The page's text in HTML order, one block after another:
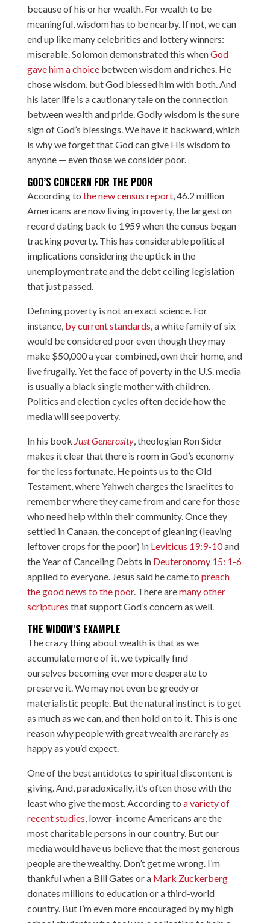
because of his or her wealth. For wealth to be
meaningful, wisdom has to be nearby. If not, we can
end up like many celebrities and lottery winners:
miserable. Solomon demonstrated this whenGod
gave him a choicebetween wisdom and riches. He
chose wisdom, but God blessed him with both. And
his later life is a cautionary tale on the connection
between wealth and pride. Godly wisdom is the sure
sign of God’s blessings. We have it backward, which
is why we forget that God can give His wisdom to
anyone — even those we consider poor.
GOD’S CONCERN FOR THE POOR
According to the new census report, 46.2 million
Americans are now living in poverty, the largest on
record dating back to 1959 when the census began
tracking poverty. This has considerable political
implications considering the uptick in the
unemployment rate and the debt ceiling legislation
that just passed.
Defining poverty is not an exact science. For
instance, by current standards, a white family of six
would be considered poor even though they may
make $50,000 a year combined, own their home, and
live frugally. Yet the face of poverty in the U.S. media
is usually a black single mother with children.
Politics and election cycles often decide how the
media will see poverty.
In his book Just Generosity, theologian Ron Sider
makes it clear that there is room in God’s economy
for the less fortunate. He points us to the Old
Testament, where Yahweh charges the Israelites to
remember where they came from and care for those
who need help within their community. Once they
settled in Canaan, the concept of gleaning (leaving
leftover crops for the poor) in Leviticus 19:9-10and
the Year of Canceling Debts in Deuteronomy 15: 1-6
applied to everyone. Jesus said he came to preach
the good news to the poor. There aremany other
scriptures that support God’s concern as well.
THE WIDOW’S EXAMPLE
The crazy thing about wealth is that as we
accumulate more of it, we typically find
ourselves becoming ever more desperate to
preserve it. We may not even be greedy or
materialistic people. But the natural instinct is to get
as much as we can, and then hold on to it. This is one
reason why people with great wealth are rarely as
happy as you’d expect.
One of the best antidotes to spiritual discontent is
giving. And, paradoxically, it’s often those with the
least who give the most. According to a variety of
recent studies, lower-income Americans are the
most charitable persons in our country. But our
media would have us believe that the most generous
people are the wealthy. Don’t get me wrong. I’m
thankful when a Bill Gates or a Mark Zuckerberg
donates millions to education or a third-world
country. But I’m even more encouraged by my high